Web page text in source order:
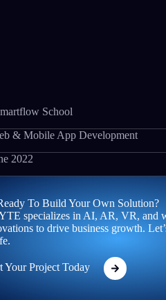
School
& Mobile App Development
2022
To Build Your Own Solution?
specializes in AI, AR, VR, and
to drive business growth.
Your Project Today